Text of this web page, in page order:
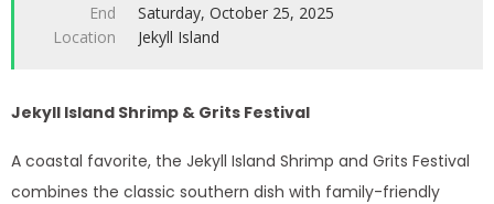
End
Saturday, October 25, 2025
Location
Jekyll Island
Jekyll Island Shrimp & Grits Festival
A coastal favorite, the Jekyll Island Shrimp and Grits Festival
combines the classic southern dish with family-friendly